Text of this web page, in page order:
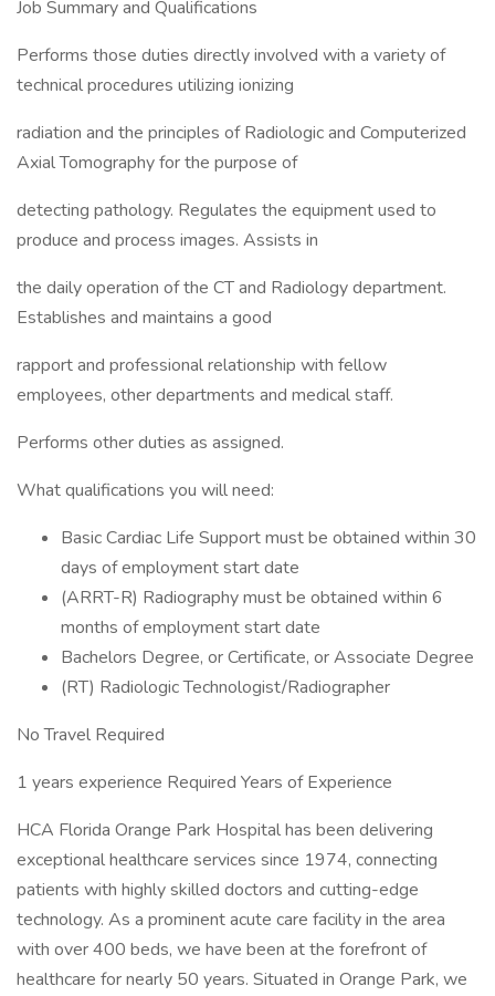
Job Summary and Qualifications
Performs those duties directly involved with a variety of
technical procedures utilizing ionizing
radiation and the principles of Radiologic and Computerized
Axial Tomography for the purpose of
detecting pathology. Regulates the equipment used to
produce and process images. Assists in
the daily operation of the CT and Radiology department.
Establishes and maintains a good
rapport and professional relationship with fellow
employees, other departments and medical staff.
Performs other duties as assigned.
What qualifications you will need:
Basic Cardiac Life Support must be obtained within 30
days of employment start date
(ARRT-R) Radiography must be obtained within 6
months of employment start date
Bachelors Degree, or Certificate, or Associate Degree
(RT) Radiologic Technologist/Radiographer
No Travel Required
1 years experience Required Years of Experience
HCA Florida Orange Park Hospital has been delivering
exceptional healthcare services since 1974, connecting
patients with highly skilled doctors and cutting-edge
technology. As a prominent acute care facility in the area
with over 400 beds, we have been at the forefront of
healthcare for nearly 50 years. Situated in Orange Park, we